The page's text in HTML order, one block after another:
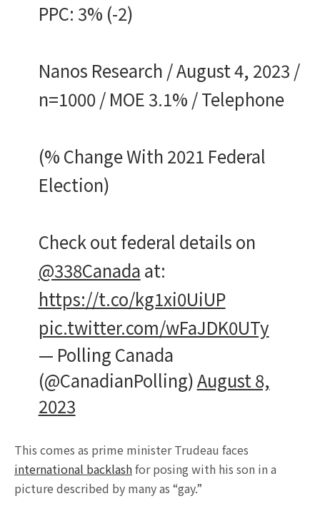
PPC: 3% (-2)
Nanos Research / August 4, 2023 /
n=1000 / MOE 3.1% / Telephone
(% Change With 2021 Federal
Election)
Check out federal details on
@338Canada at:
https://t.co/kg1xi0UiUP
pic.twitter.com/wFaJDK0UTy
— Polling Canada
(@CanadianPolling)August 8,
2023
This comes as prime minister Trudeau faces
international backlashfor posing with his son in a
picture described by many as “gay.”